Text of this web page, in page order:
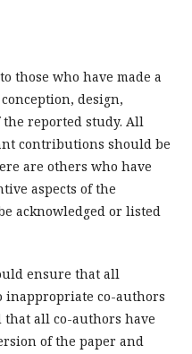
those who have made a
design,
reported study. All
contributions should be
are others who have
aspects of the
acknowledged or listed
ensure that all
inappropriate co-authors
all co-authors have
of the paper and